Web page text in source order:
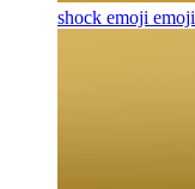
shock emoji emoji